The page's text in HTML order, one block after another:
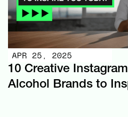
APR 25, 2025
10 Creative
Alcohol Brands to